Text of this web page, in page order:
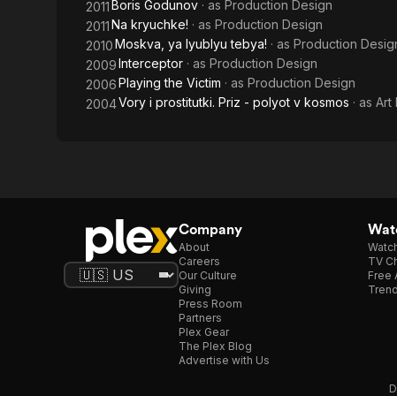
2011Boris Godunov · as Production Design
2011Na kryuchke! · as Production Design
2010Moskva, ya lyublyu tebya! · as Production
2009Interceptor · as Production Design
2006Playing the Victim · as Production Design
2004Vory i prostitutki. Priz - polyot v kosmos · as Art
Company
About
Careers
Our Culture
Giving
Press Room
Partners
Plex Gear
The Plex Blog
Advertise with Us
TV
Free